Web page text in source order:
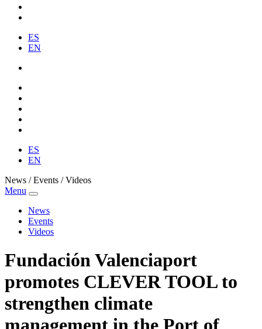
ES
EN
ES
EN
News / Events / Videos
Menu
News
Events
Videos
Fundación Valenciaport
promotes CLEVER TOOL to
strengthen climate